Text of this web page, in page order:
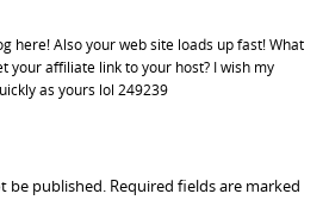
here! Also your web site loads up fast! What
your affiliate link to your host? I wish my
as yours lol 249239
be published. Required fields are marked